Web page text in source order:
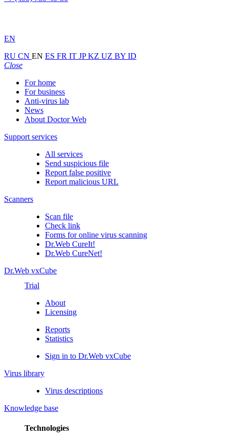
EN
RU CN EN ES FR IT JPKZ UZ BY ID
Close
For home
For business
Anti-virus lab
News
About Doctor Web
Support services
All services
Send suspicious file
Report false positive
Report malicious URL
Scanners
Scan file
Check link
Forms for online virus scanning
Dr.Web CureIt!
Dr.Web CureNet!
Dr.Web vxCube
Trial
About
Licensing
Reports
Statistics
Sign in to Dr.Web vxCube
Virus library
Virus descriptions
Knowledge base
Technologies